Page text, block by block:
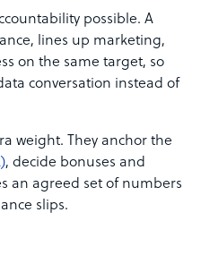
possible. A
lines up marketing,
on the same target, so
conversation instead of
weight. They anchor the
, decide bonuses and
an agreed set of numbers
slips.